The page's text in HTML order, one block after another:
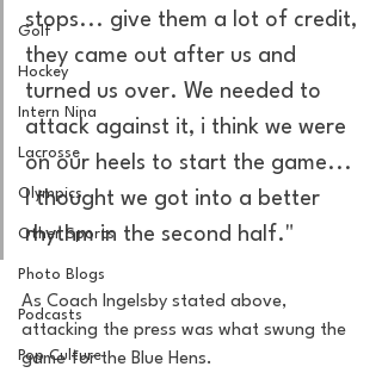
Golf
Hockey
Intern Nina
Lacrosse
Olympics
Other Sports
Photo Blogs
Podcasts
Pop Culture
stops... give them a lot of credit,
they came out after us and
turned us over. We needed to
attack against it, i think we were
on our heels to start the game...
I thought we got into a better
rhythm in the second half."
As Coach Ingelsby stated above,
attacking the press was what swung the
game for the Blue Hens.